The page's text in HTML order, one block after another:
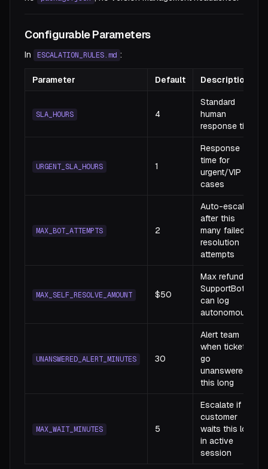
Configurable Parameters
In ESCALATION_RULES.md :
Parameter Default Description
SLA_HOURS 4
Standard
human
response time
URGENT_SLA_HOURS 1
Response
time for
urgent/VIP
cases
MAX_BOT_ATTEMPTS 2
Auto-escalate
after this
many failed
resolution
attempts
MAX_SELF_RESOLVE_AMOUNT $50
Max refund
SupportBot
can log
autonomously
UNANSWERED_ALERT_MINUTES 30
Alert team
when tickets
go
unanswered
this long
MAX_WAIT_MINUTES 5
Escalate if
customer
waits this long
in active
session